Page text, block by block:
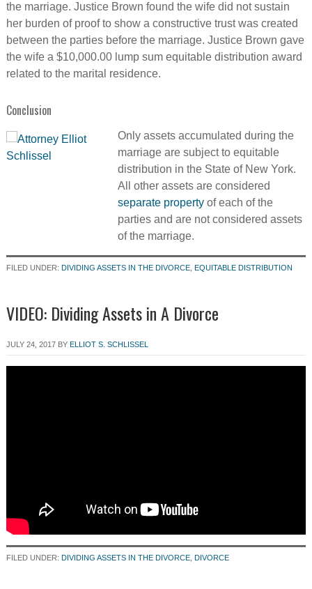
the marriage. Justice Brown found the wife did not sustain
her burden of proof to show a constructive trust was created
between the parties before the marriage. Justice Brown gave
the wife a $10,000.00 lump sum equitable distribution award
related to the marital residence.
Conclusion
Only assets accumulated during the
marriage are subject to equitable
distribution in the State of New York.
All other assets are considered
separate propertyof each of the
parties and are not considered assets
of the marriage.
FILED UNDER: DIVIDING ASSETS IN THE DIVORCE, EQUITABLE DISTRIBUTION
VIDEO: Dividing Assets in A Divorce
JULY 24, 2017BY ELLIOT S. SCHLISSEL
FILED UNDER: DIVIDING ASSETS IN THE DIVORCE, DIVORCE